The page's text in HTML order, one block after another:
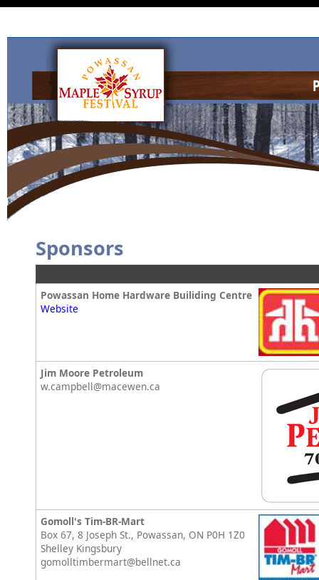
Sponsors
Powassan Home Hardware Builiding Centre
Website
Jim Moore Petroleum
w.campbell@macewen.ca
Gomoll's Tim-BR-Mart
Box 67, 8 Joseph St., Powassan, ON P0H 1Z0
Shelley Kingsbury
gomolltimbermart@bellnet.ca